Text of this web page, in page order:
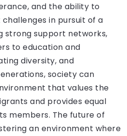
and the ability to
in pursuit of a
strong support networks,
to education and
diversity, and
society can
that values the
and provides equal
members. The future of
an environment where